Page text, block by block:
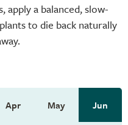
apply a balanced, slow-
to die back naturally
Apr May Jun